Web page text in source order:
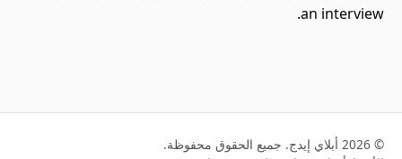
an interview.
© 2026 أبلاي إيدج. جميع الحقوق محفوظة.